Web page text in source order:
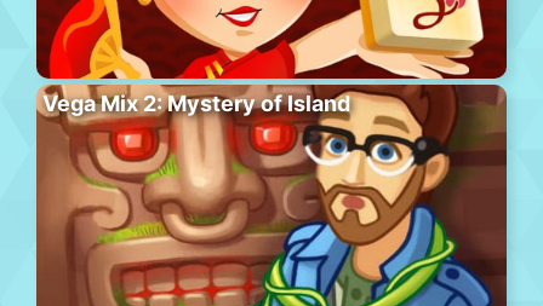
Vega Mix 2: Mystery of Island